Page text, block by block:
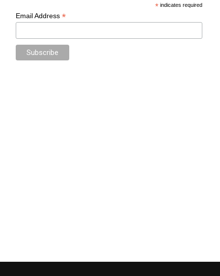
* indicates required
Email Address*